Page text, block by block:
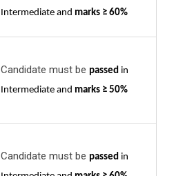
Intermediate and marks ≥ 60%
Candidate must be passed in
Intermediate and marks ≥ 50%
Candidate must be passed in